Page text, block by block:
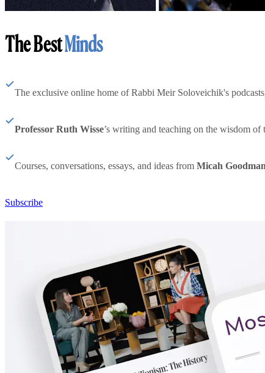
The BestMinds
The exclusive online home of Rabbi Meir Soloveichik's
Professor Ruth Wisse’s writing and teaching on the wisdom
Courses, conversations, essays, and ideas from Micah Goodman
Subscribe